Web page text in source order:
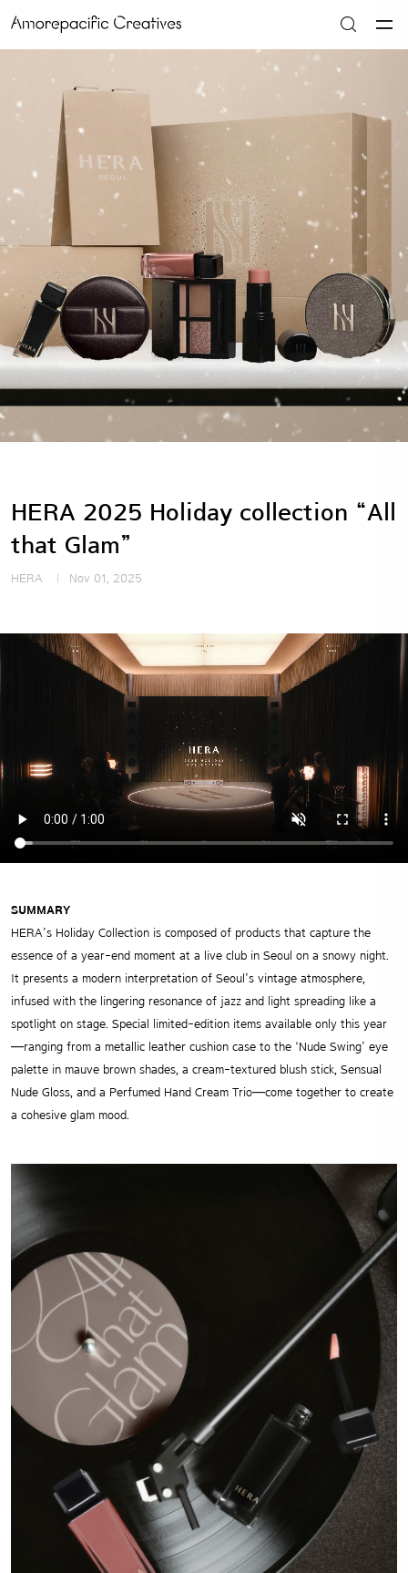
HERA 2025 Holiday collection “All
that Glam”
HERA Nov 01, 2025
SUMMARY
HERA’s Holiday Collection is composed of products that capture the
essence of a year-end moment at a live club in Seoul on a snowy night.
It presents a modern interpretation of Seoul’s vintage atmosphere,
infused with the lingering resonance of jazz and light spreading like a
spotlight on stage. Special limited-edition items available only this year
—ranging from a metallic leather cushion case to the ‘Nude Swing’ eye
palette in mauve brown shades, a cream-textured blush stick, Sensual
Nude Gloss, and a Perfumed Hand Cream Trio—come together to create
a cohesive glam mood.